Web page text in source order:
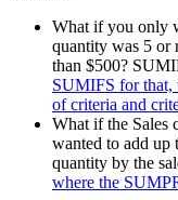
What if you only
quantity was 5 or
than $500?
SUMIFS for that,
of criteria and
What if the Sales
wanted to add up
quantity by the
where the